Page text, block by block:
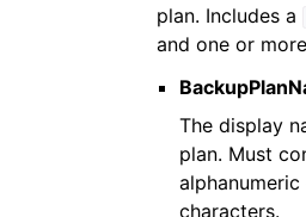
plan. Includes a
and one or
The display
plan. Must
alphanumeric
characters.